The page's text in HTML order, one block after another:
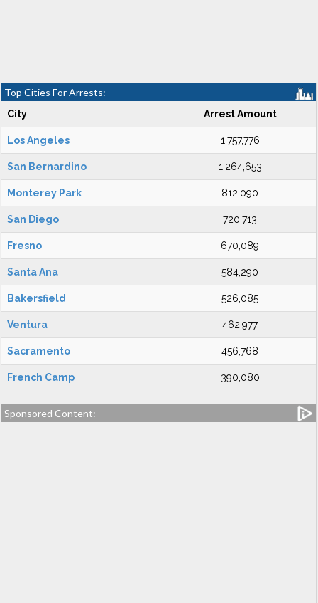
Top Cities For Arrests:
City Arrest Amount
Los Angeles 1,757,776
San Bernardino 1,264,653
Monterey Park 812,090
San Diego 720,713
Fresno 670,089
Santa Ana 584,290
Bakersfield 526,085
Ventura 462,977
Sacramento 456,768
French Camp 390,080
Sponsored Content: